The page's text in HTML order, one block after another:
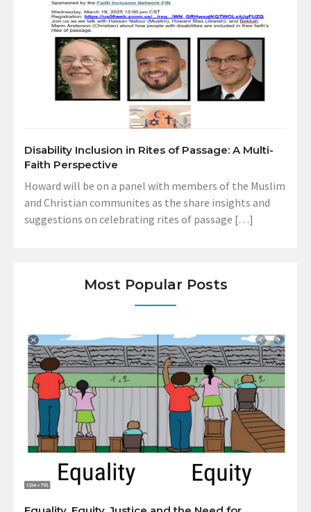
Disability Inclusion in Rites of Passage: A Multi-
Faith Perspective
Howard will be on a panel with members of the Muslim
and Christian communites as the share insights and
suggestions on celebrating rites of passage […]
Most Popular Posts